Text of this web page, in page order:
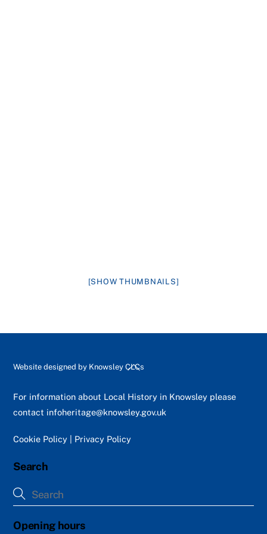
[SHOW THUMBNAILS]
Back
Top
Website designed by Knowsley CLCs
For information about Local History in Knowsley please
contact infoheritage@knowsley.gov.uk
Cookie Policy Privacy Policy
Search
Opening hours